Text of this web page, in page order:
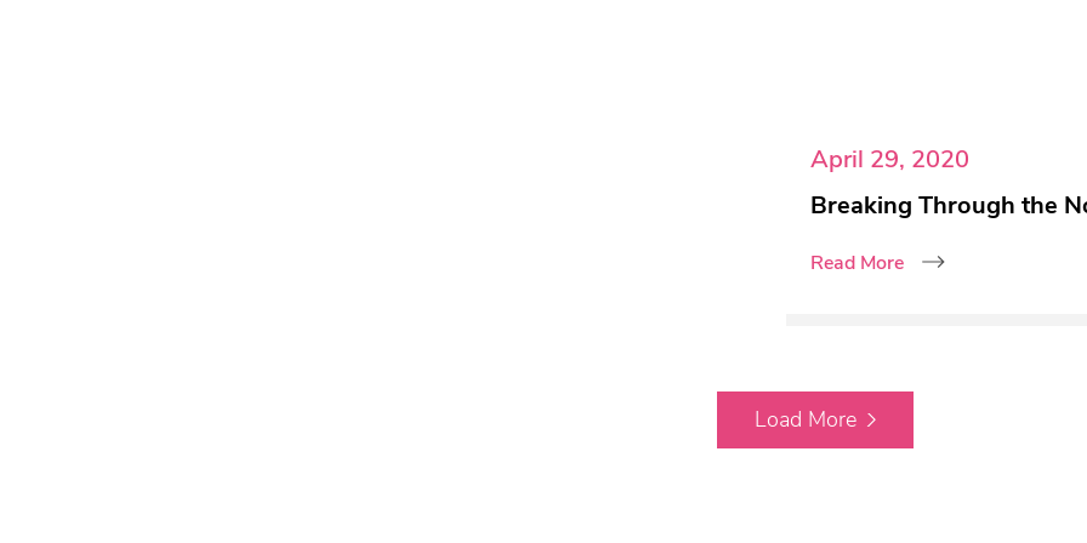
April 29, 2020
Breaking Through the
Read More
Load More